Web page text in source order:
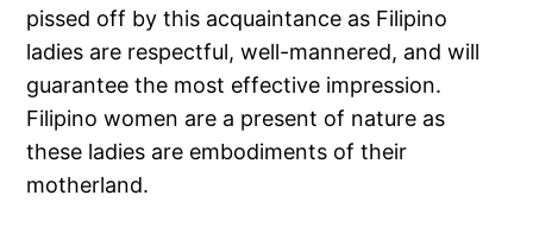
pissed off by this acquaintance as Filipino
ladies are respectful, well-mannered, and will
guarantee the most effective impression.
Filipino women are a present of nature as
these ladies are embodiments of their
motherland.